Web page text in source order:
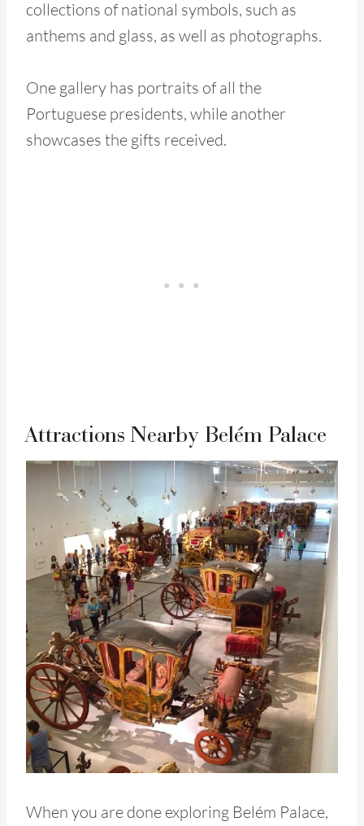
collections of national symbols, such as
anthems and glass, as well as photographs.
One gallery has portraits of all the
Portuguese presidents, while another
showcases the gifts received.
Attractions Nearby Belém Palace
When you are done exploring Belém Palace,